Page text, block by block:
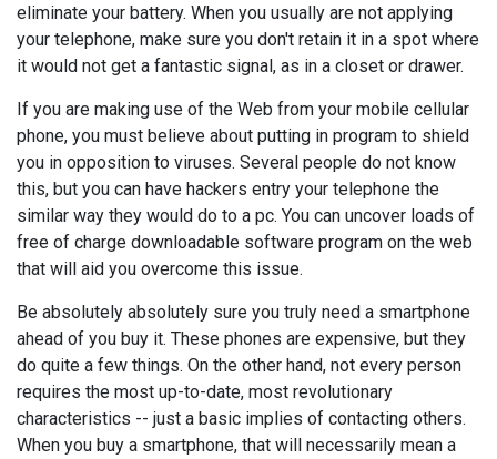
eliminate your battery. When you usually are not applying
your telephone, make sure you don't retain it in a spot where
it would not get a fantastic signal, as in a closet or drawer.
If you are making use of the Web from your mobile cellular
phone, you must believe about putting in program to shield
you in opposition to viruses. Several people do not know
this, but you can have hackers entry your telephone the
similar way they would do to a pc. You can uncover loads of
free of charge downloadable software program on the web
that will aid you overcome this issue.
Be absolutely absolutely sure you truly need a smartphone
ahead of you buy it. These phones are expensive, but they
do quite a few things. On the other hand, not every person
requires the most up-to-date, most revolutionary
characteristics -- just a basic implies of contacting others.
When you buy a smartphone, that will necessarily mean a